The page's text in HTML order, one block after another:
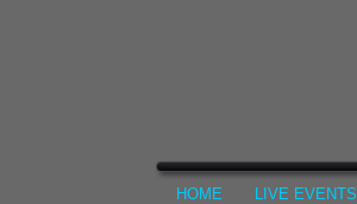
HOME LIVE EVENTS